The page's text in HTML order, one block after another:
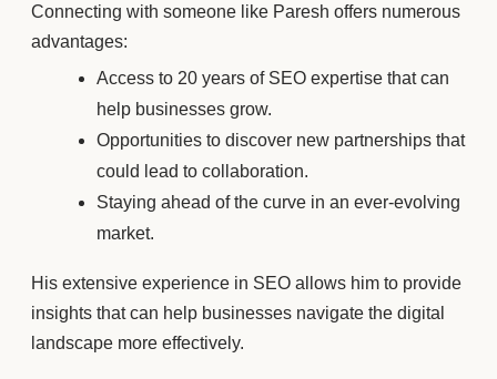
Connecting with someone like Paresh offers numerous
advantages:
Access to 20 years of SEO expertise that can
help businesses grow.
Opportunities to discover new partnerships that
could lead to collaboration.
Staying ahead of the curve in an ever-evolving
market.
His extensive experience in SEO allows him to provide
insights that can help businesses navigate the digital
landscape more effectively.